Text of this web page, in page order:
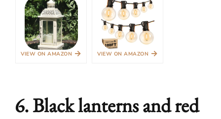
VIEW ON AMAZON → VIEW ON AMAZON →
6. Black lanterns and red